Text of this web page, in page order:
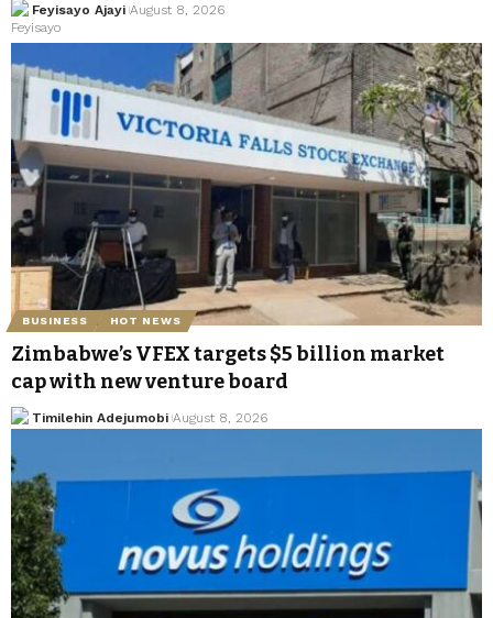
Feyisayo Ajayi August 8, 2026
BUSINESS HOT NEWS
Zimbabwe’s VFEX targets $5 billion market
cap with new venture board
Timilehin Adejumobi August 8, 2026